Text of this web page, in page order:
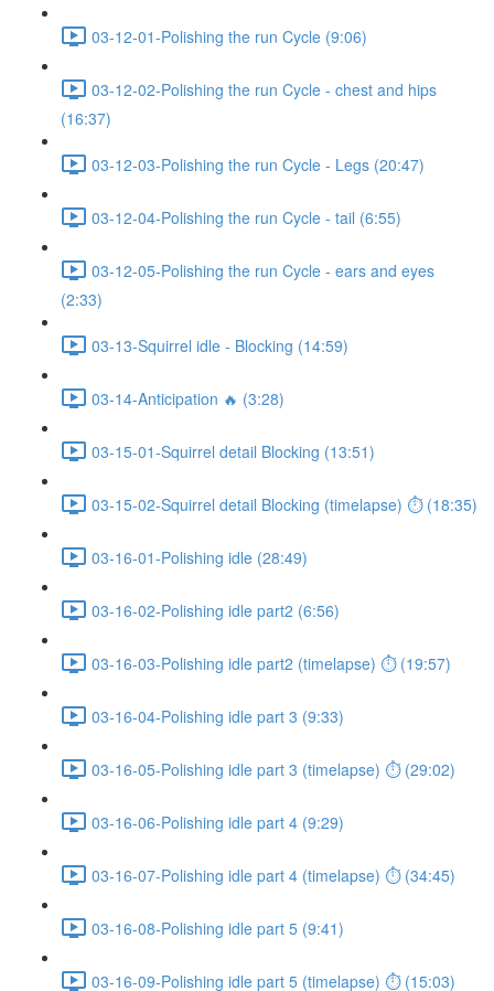
03-12-01-Polishing the run Cycle (9:06)
03-12-02-Polishing the run Cycle - chest and hips
(16:37)
03-12-03-Polishing the run Cycle - Legs (20:47)
03-12-04-Polishing the run Cycle - tail (6:55)
03-12-05-Polishing the run Cycle - ears and eyes
(2:33)
03-13-Squirrel idle - Blocking (14:59)
03-14-Anticipation 🔥 (3:28)
03-15-01-Squirrel detail Blocking (13:51)
03-15-02-Squirrel detail Blocking (timelapse) ⏱ (18:35)
03-16-01-Polishing idle (28:49)
03-16-02-Polishing idle part2 (6:56)
03-16-03-Polishing idle part2 (timelapse) ⏱ (19:57)
03-16-04-Polishing idle part 3 (9:33)
03-16-05-Polishing idle part 3 (timelapse) ⏱ (29:02)
03-16-06-Polishing idle part 4 (9:29)
03-16-07-Polishing idle part 4 (timelapse) ⏱ (34:45)
03-16-08-Polishing idle part 5 (9:41)
03-16-09-Polishing idle part 5 (timelapse) ⏱ (15:03)